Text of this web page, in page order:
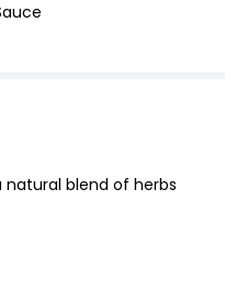
natural blend of herbs